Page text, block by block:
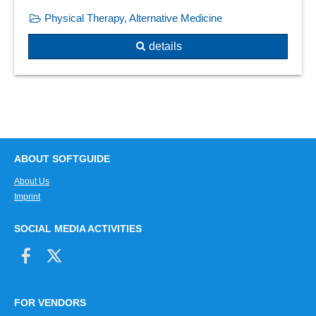
Physical Therapy, Alternative Medicine
details
ABOUT SOFTGUIDE
About Us
Imprint
SOCIAL MEDIA ACTIVITIES
FOR VENDORS